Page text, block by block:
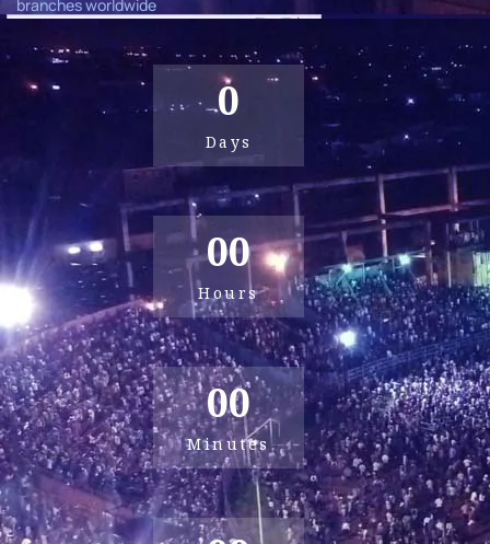
branches worldwide
0
Days
00
Hours
00
Minutes